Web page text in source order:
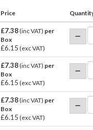
Price
£7.38(inc VAT) per
Box
£6.15 (exc VAT)
£7.38(inc VAT) per
Box
£6.15 (exc VAT)
£7.38(inc VAT) per
Box
£6.15 (exc VAT)